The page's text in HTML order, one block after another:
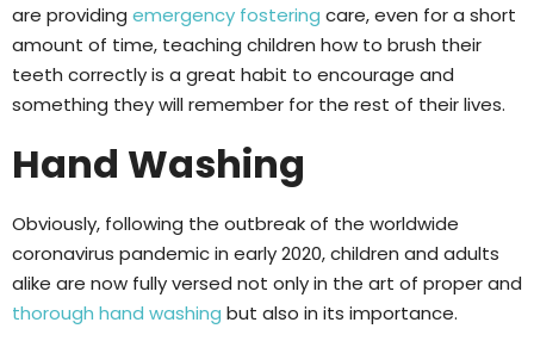
are providing emergency fostering care, even for a short
amount of time, teaching children how to brush their
teeth correctly is a great habit to encourage and
something they will remember for the rest of their lives.
Hand Washing
Obviously, following the outbreak of the worldwide
coronavirus pandemic in early 2020, children and adults
alike are now fully versed not only in the art of proper and
thorough hand washing but also in its importance.